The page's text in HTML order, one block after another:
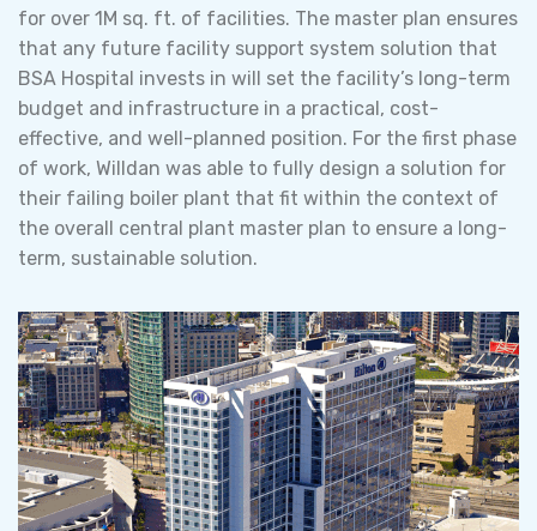
for over 1M sq. ft. of facilities. The master plan ensures
that any future facility support system solution that
BSA Hospital invests in will set the facility’s long-term
budget and infrastructure in a practical, cost-
effective, and well-planned position. For the first phase
of work, Willdan was able to fully design a solution for
their failing boiler plant that fit within the context of
the overall central plant master plan to ensure a long-
term, sustainable solution.